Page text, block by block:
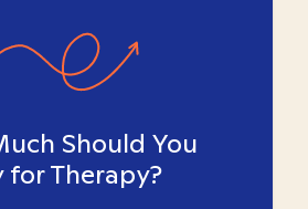
Should You
for Therapy?